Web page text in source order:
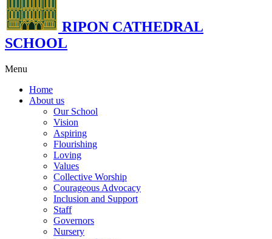
RIPON CATHEDRAL
SCHOOL
Menu
Home
About us
Our School
Vision
Aspiring
Flourishing
Loving
Values
Collective Worship
Courageous Advocacy
Inclusion and Support
Staff
Governors
Nursery